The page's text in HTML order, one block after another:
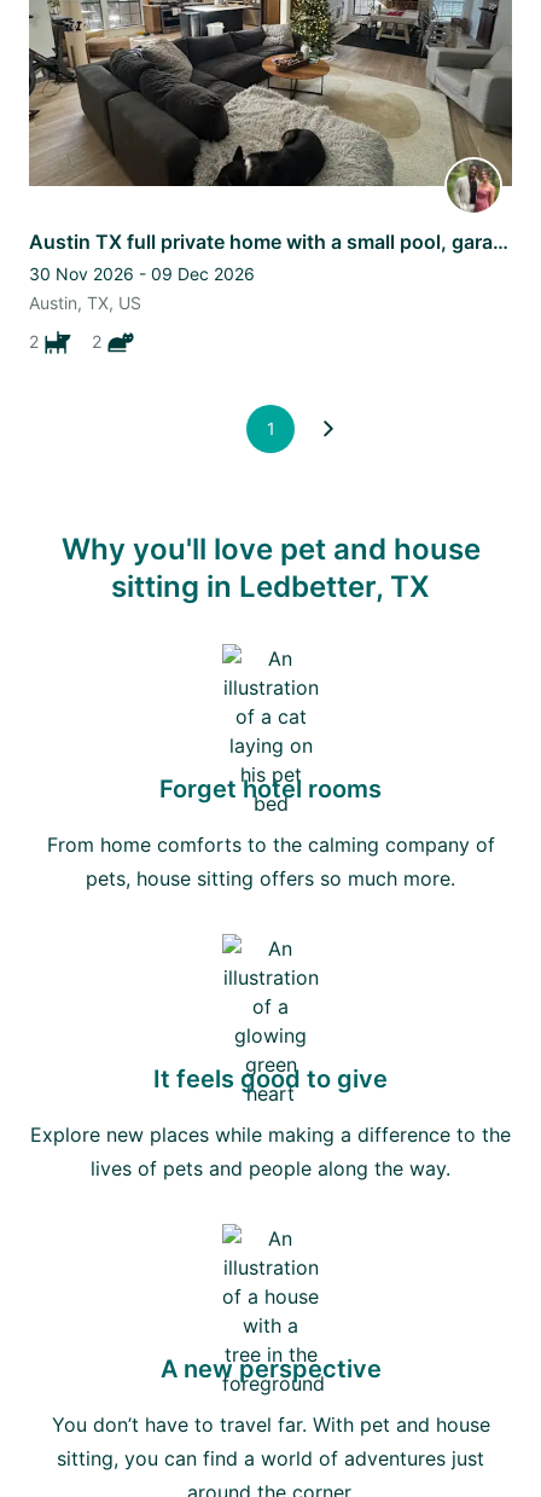
Austin TX full private home with a small pool, garage, two pups and a cat
30 Nov 2026 - 09 Dec 2026
Austin, TX, US
2
2
1
Why you'll love pet and house
sitting in Ledbetter, TX
Forget hotel rooms
From home comforts to the calming company of
pets, house sitting offers so much more.
It feels good to give
Explore new places while making a difference to the
lives of pets and people along the way.
A new perspective
You don’t have to travel far. With pet and house
sitting, you can find a world of adventures just